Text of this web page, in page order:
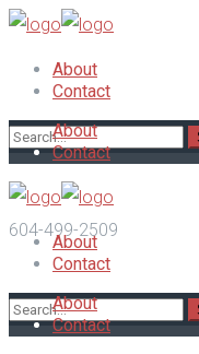
About
Contact
604-499-2509
About
Contact
About
Contact
About
Contact